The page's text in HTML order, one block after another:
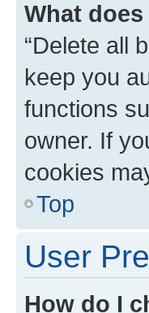
What
“Delete all
keep you
functions
owner. If
cookies
Top
User
How do I